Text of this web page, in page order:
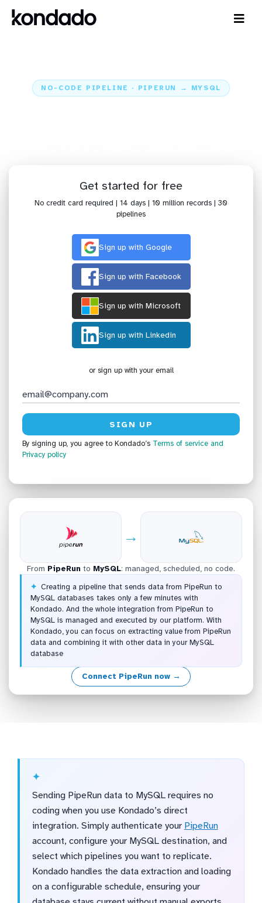
NO-CODE PIPELINE · PIPERUN → MYSQL
Get started for free
No credit card required | 14 days | 10 million records | 30
pipelines
Sign up with Google
Sign up with Facebook
Sign up with Microsoft
Sign up with Linkedin
or sign up with your email
By signing up, you agree to Kondado’s Terms of service and
Privacy policy
→
From PipeRun to MySQL: managed, scheduled, no code.
Creating a pipeline that sends data from PipeRun to
MySQL databases takes only a few minutes with
Kondado. And the whole integration from PipeRun to
MySQL is managed and executed by our platform. With
Kondado, you can focus on extracting value from PipeRun
data and combining it with other data in your MySQL
database
Connect PipeRun now →
Sending PipeRun data to MySQL requires no
coding when you use Kondado’s direct
integration. Simply authenticate your PipeRun
account, configure your MySQL destination, and
select which pipelines you want to replicate.
Kondado handles the data extraction and loading
on a configurable schedule, ensuring your